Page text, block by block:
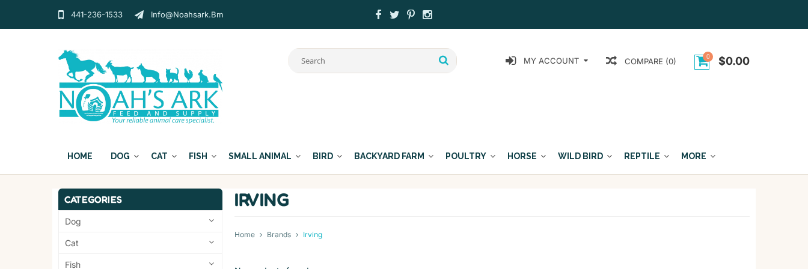
441-236-1533 Info@noahsark.bm
0 $0.00
COMPARE (0)
MY ACCOUNT
HOME DOG CAT FISH SMALL ANIMAL BIRD BACKYARD FARM POULTRY HORSE WILD BIRD REPTILE MORE
CATEGORIES
Dog
Cat
Fish
IRVING
Home Brands Irving